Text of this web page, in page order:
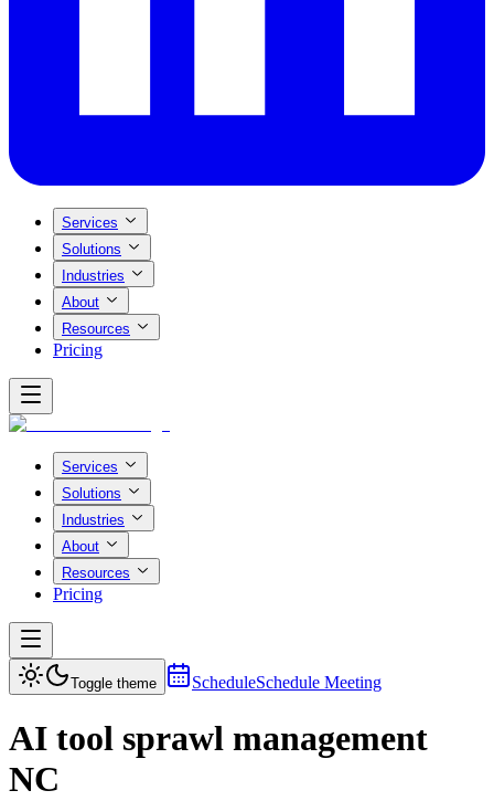
Services
Solutions
Industries
About
Resources
Pricing
Services
Solutions
Industries
About
Resources
Pricing
Toggle theme ScheduleSchedule Meeting
AI tool sprawl management
NC